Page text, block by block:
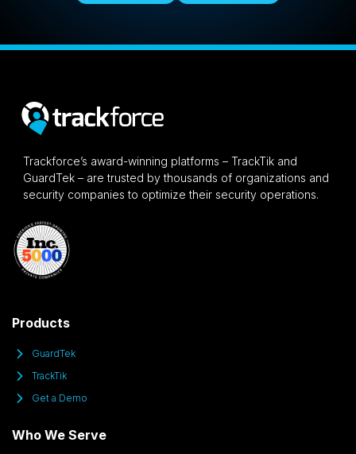
Trackforce’s award-winning platforms – TrackTik and
GuardTek – are trusted by thousands of organizations and
security companies to optimize their security operations.
Products
GuardTek
TrackTik
Get a Demo
Who We Serve